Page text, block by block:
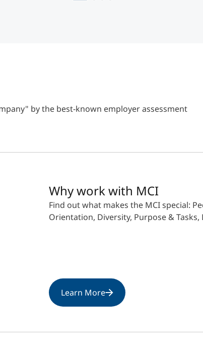
by the best-known employer assessment
Why work with MCI
Find out what makes the MCI special:
Orientation, Diversity, Purpose &
Learn More